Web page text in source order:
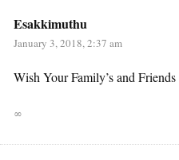
Esakkimuthu
January 3, 2018, 2:37 am
Wish Your Family’s and
∞